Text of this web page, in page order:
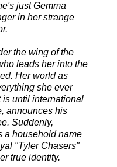
just Gemma
in her strange
the wing of the
leads her into the
Her world as
she ever
is until international
announces his
Suddenly,
a household name
"Tyler Chasers"
true identity.